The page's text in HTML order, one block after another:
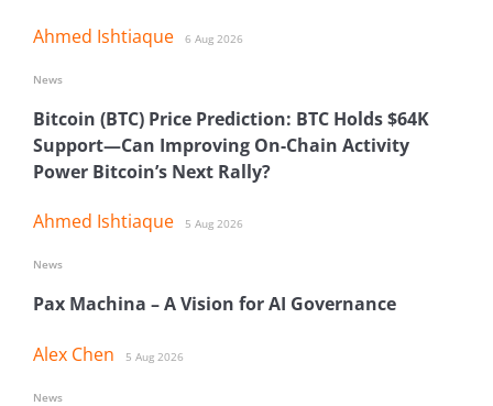
Ahmed Ishtiaque 6 Aug 2026
Bitcoin (BTC) Price Prediction: BTC Holds $64K
Support—Can Improving On-Chain Activity
Power Bitcoin’s Next Rally?
Ahmed Ishtiaque 5 Aug 2026
News
Pax Machina – A Vision for AI Governance
Alex Chen 5 Aug 2026
News
News